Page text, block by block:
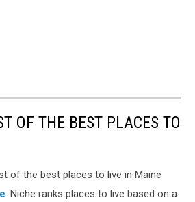
OF THE BEST PLACES TO
of the best places to live in Maine
. Niche ranks places to live based on a